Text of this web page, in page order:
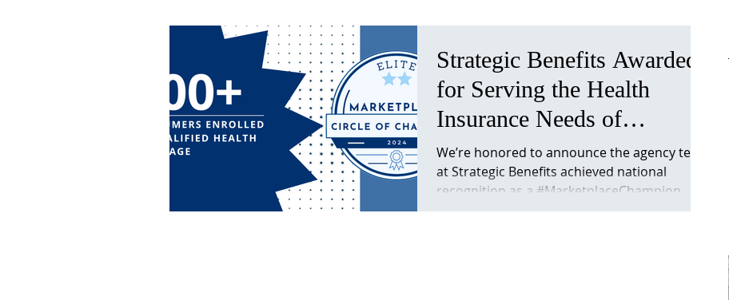
Strategic Benefits Awarded
for Serving the Health
Insurance Needs of
Nebraska Self-Employed
Families
We’re honored to announce the agency team
at Strategic Benefits achieved national
recognition as a #MarketplaceChampion
from CMS for the...